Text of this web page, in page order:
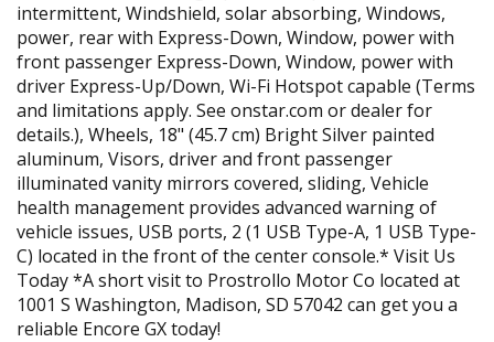
intermittent, Windshield, solar absorbing, Windows,
power, rear with Express-Down, Window, power with
front passenger Express-Down, Window, power with
driver Express-Up/Down, Wi-Fi Hotspot capable (Terms
and limitations apply. See onstar.com or dealer for
details.), Wheels, 18" (45.7 cm) Bright Silver painted
aluminum, Visors, driver and front passenger
illuminated vanity mirrors covered, sliding, Vehicle
health management provides advanced warning of
vehicle issues, USB ports, 2 (1 USB Type-A, 1 USB Type-
C) located in the front of the center console.* Visit Us
Today *A short visit to Prostrollo Motor Co located at
1001 S Washington, Madison, SD 57042 can get you a
reliable Encore GX today!